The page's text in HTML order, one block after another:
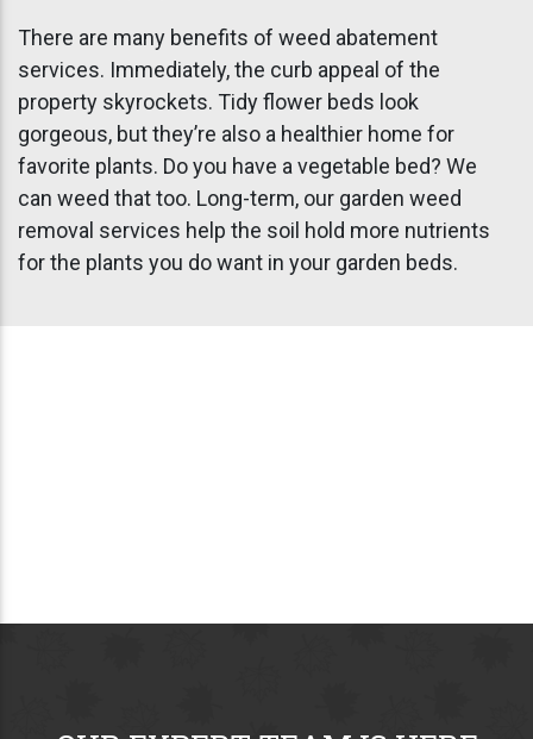
There are many benefits of weed abatement
services. Immediately, the curb appeal of the
property skyrockets. Tidy flower beds look
gorgeous, but they’re also a healthier home for
favorite plants. Do you have a vegetable bed? We
can weed that too. Long-term, our garden weed
removal services help the soil hold more nutrients
for the plants you do want in your garden beds.